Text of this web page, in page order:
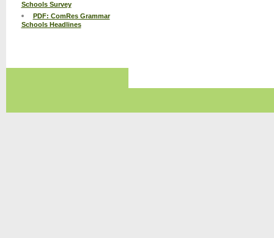
Schools Survey
PDF: ComRes Grammar
Schools Headlines